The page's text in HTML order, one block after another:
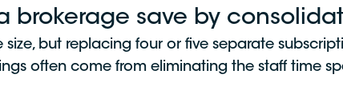
brokerage save by
size, but replacing four or five separate
often come from eliminating the staff time